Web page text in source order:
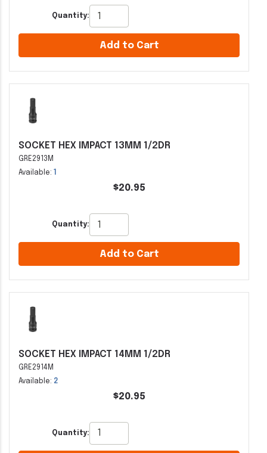
Quantity:
Add to Cart
SOCKET HEX IMPACT 13MM 1/2DR
GRE2913M
Available:
$20.95
Quantity:
Add to Cart
SOCKET HEX IMPACT 14MM 1/2DR
GRE2914M
Available: 2
$20.95
Quantity: